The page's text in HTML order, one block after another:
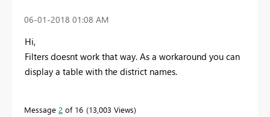
‎06-01-2018 01:08 AM
Hi,
Filters doesnt work that way. As a workaround you can
display a table with the district names.
Message 2 of 16 13,003 Views